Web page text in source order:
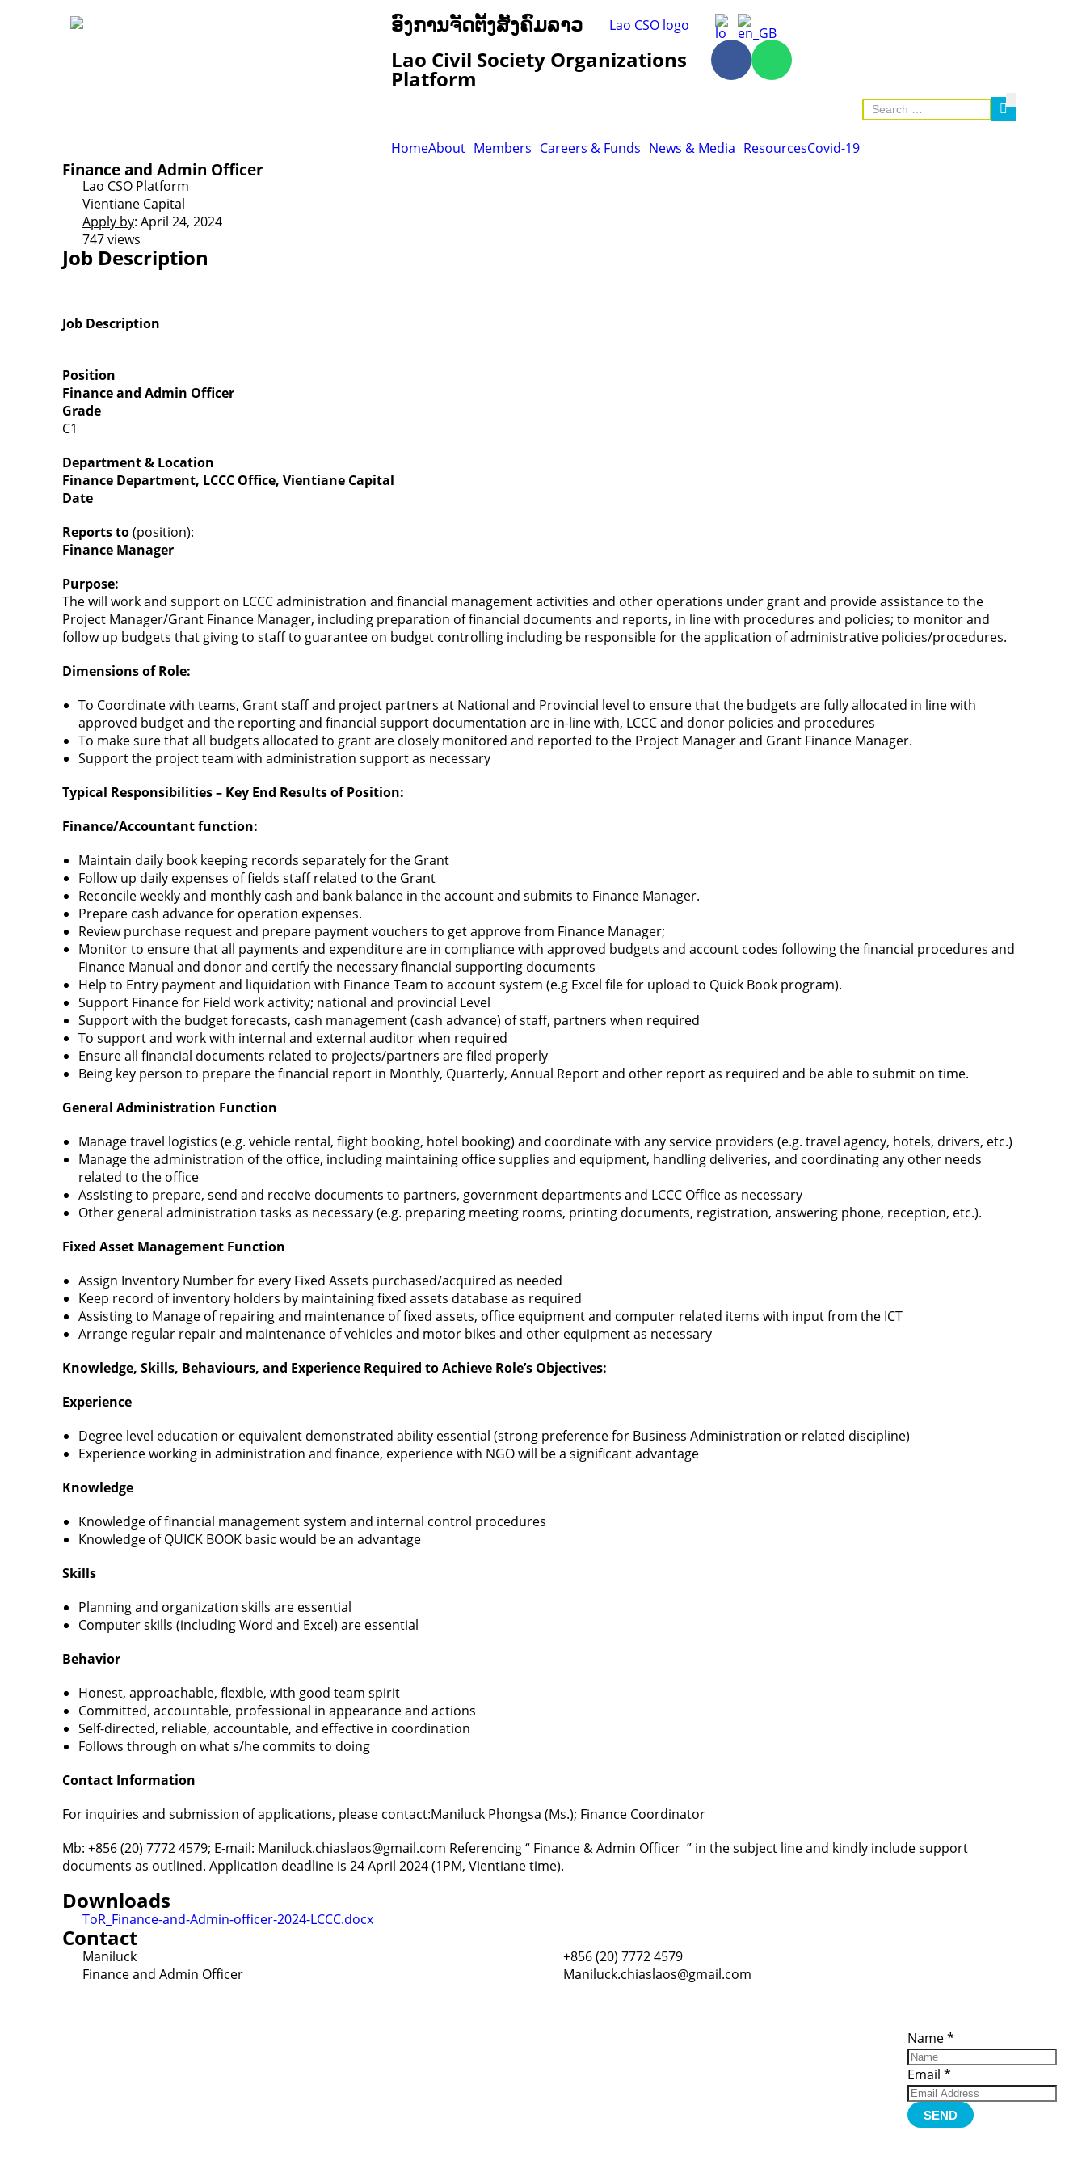
ອົງການຈັດຕັ້ງສັງຄົມລາວ
Lao Civil Society Organizations
Platform
HomeAbout Members Careers & Funds News & Media ResourcesCovid-19
Finance and Admin Officer
Lao CSO Platform
Vientiane Capital
Apply by: April 24, 2024
747 views
Job Description
Job Description
Position
Finance and Admin Officer
Grade
C1
Department & Location
Finance Department, LCCC Office, Vientiane Capital
Date
Reports to(position):
Finance Manager
Purpose:
The will work and support on LCCC administration and financial management activities and other operations under grant and provide assistance to the
Project Manager/Grant Finance Manager, including preparation of financial documents and reports, in line with procedures and policies; to monitor and
follow up budgets that giving to staff to guarantee on budget controlling including be responsible for the application of administrative policies/procedures.
Dimensions of Role:
To Coordinate with teams, Grant staff and project partners at National and Provincial level to ensure that the budgets are fully allocated in line with
approved budget and the reporting and financial support documentation are in-line with, LCCC and donor policies and procedures
To make sure that all budgets allocated to grant are closely monitored and reported to the Project Manager and Grant Finance Manager.
Support the project team with administration support as necessary
Typical Responsibilities – Key End Results of Position:
Finance/Accountantfunction:
Maintain daily book keeping records separately for the Grant
Follow up daily expenses of fields staff related to the Grant
Reconcile weekly and monthly cash and bank balance in the account and submits to Finance Manager.
Prepare cash advance for operation expenses.
Review purchase request and prepare payment vouchers to get approve from Finance Manager;
Monitor to ensure that all payments and expenditure are in compliance with approved budgets and account codes following the financial procedures and
Finance Manual and donor and certify the necessary financial supporting documents
Help to Entry payment and liquidation with Finance Team to account system (e.g Excel file for upload to Quick Book program).
Support Finance for Field work activity; national and provincial Level
Support with the budget forecasts, cash management (cash advance) of staff, partners when required
To support and work with internal and external auditor when required
Ensure all financial documents related to projects/partners are filed properly
Being key person to prepare the financial report in Monthly, Quarterly, Annual Report and other report as required and be able to submit on time.
General Administration Function
Manage travel logistics (e.g. vehicle rental, flight booking, hotel booking) and coordinate with any service providers (e.g. travel agency, hotels, drivers, etc.)
Manage the administration of the office, including maintaining office supplies and equipment, handling deliveries, and coordinating any other needs
related to the office
Assisting to prepare, send and receive documents to partners, government departments and LCCC Office as necessary
Other general administration tasks as necessary (e.g. preparing meeting rooms, printing documents, registration, answering phone, reception, etc.).
Fixed Asset Management Function
Assign Inventory Number for every Fixed Assets purchased/acquired as needed
Keep record of inventory holders by maintaining fixed assets database as required
Assisting to Manage of repairing and maintenance of fixed assets, office equipment and computer related items with input from the ICT
Arrange regular repair and maintenance of vehicles and motor bikes and other equipment as necessary
Knowledge, Skills, Behaviours, and Experience Required to Achieve Role’s Objectives:
Experience
Degree level education or equivalent demonstrated ability essential (strong preference for Business Administration or related discipline)
Experience working in administration and finance, experience with NGO will be a significant advantage
Knowledge
Knowledge of financial management system and internal control procedures
Knowledge of QUICK BOOK basic would be an advantage
Skills
Planning and organization skills are essential
Computer skills (including Word and Excel) are essential
Behavior
Honest, approachable, flexible, with good team spirit
Committed, accountable, professional in appearance and actions
Self-directed, reliable, accountable, and effective in coordination
Follows through on what s/he commits to doing
Contact Information
For inquiries and submission of applications, please contact:Maniluck Phongsa (Ms.); Finance Coordinator
Mb: +856 (20) 7772 4579; E-mail: Maniluck.chiaslaos@gmail.com Referencing “ Finance & Admin Officer ” in the subject line and kindly include support
documents as outlined. Application deadline is 24 April 2024 (1PM, Vientiane time).
Downloads
ToR_Finance-and-Admin-officer-2024-LCCC.docx
Contact
Maniluck
Finance and Admin Officer
+856 (20) 7772 4579
Maniluck.chiaslaos@gmail.com
Name*
Email*
SEND